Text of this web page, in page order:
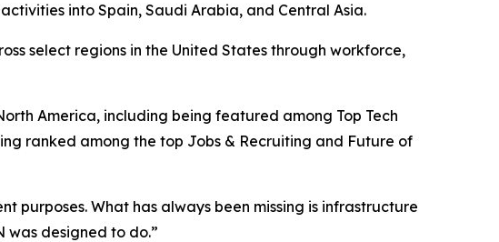
into Spain, Saudi Arabia, and Central Asia.
select regions in the United States through workforce,
America, including being featured among Top Tech
ranked among the top Jobs & Recruiting and Future of
purposes. What has always been missing is infrastructure
was designed to do.”